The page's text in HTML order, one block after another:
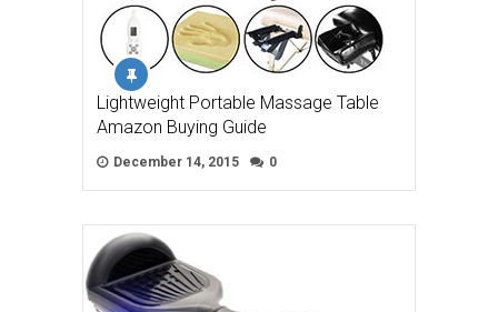
Lightweight Portable Massage Table
Amazon Buying Guide
December 14, 2015 0